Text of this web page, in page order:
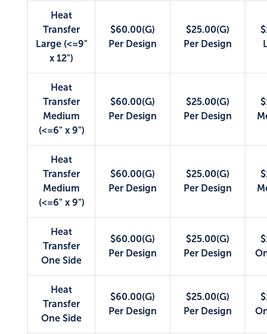
Heat
Transfer
Large (<=9"
x 12")
$60.00(G)
Per Design
$25.00(G)
Per Design
Heat
Transfer
Medium
(<=6" x 9")
$60.00(G)
Per Design
$25.00(G)
Per Design
Heat
Transfer
Medium
(<=6" x 9")
$60.00(G)
Per Design
$25.00(G)
Per Design
Heat
Transfer
One Side
$60.00(G)
Per Design
$25.00(G)
Per Design
Heat
Transfer
One Side
$60.00(G)
Per Design
$25.00(G)
Per Design